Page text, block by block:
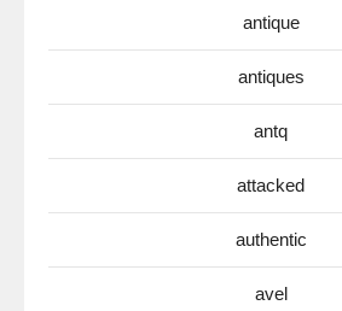
antique
antiques
antq
attacked
authentic
avel